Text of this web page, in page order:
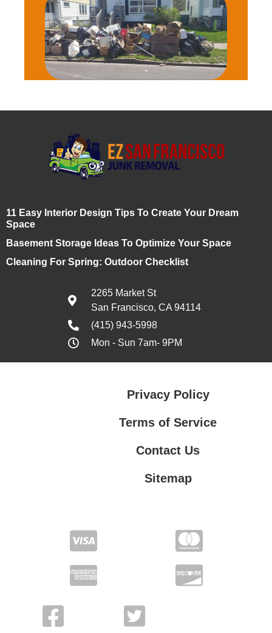
11 Easy Interior Design Tips To Create Your Dream
Space
Basement Storage Ideas To Optimize Your Space
Cleaning For Spring: Outdoor Checklist
2265 Market St
San Francisco, CA 94114
(415) 943-5998
Mon - Sun 7am- 9PM
Privacy Policy
Terms of Service
Contact Us
Sitemap